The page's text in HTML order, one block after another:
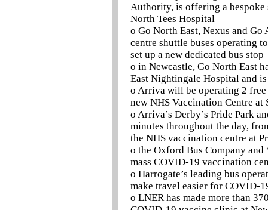
Authority, is offering a
North Tees Hospital
o Go North East, Nexus and
centre shuttle buses operating
set up a new dedicated bus stop
o in Newcastle, Go North East
East Nightingale Hospital and
o Arriva will be operating 2
new NHS Vaccination Centre
o Arriva’s Derby’s Pride Park
minutes throughout the day,
the NHS vaccination centre at
o the Oxford Bus Company
mass COVID-19 vaccination
o Harrogate’s leading bus
make travel easier for COVID-
o LNER has made more than